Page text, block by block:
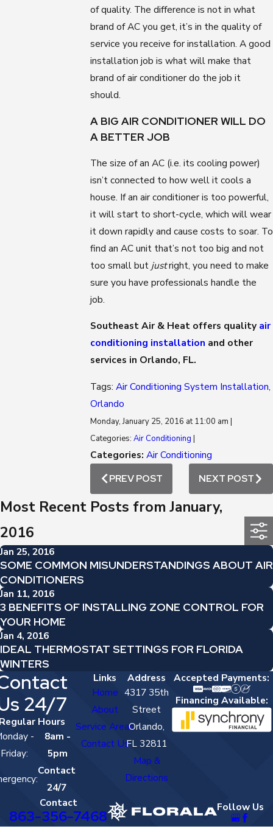
of quality. The difference is not in what
brand of AC you get, it’s in the quality of
service you receive for installation. A good
installation job is what will make that
brand of air conditioner do the job it
should.
A BIG AIR CONDITIONER WILL DO
A BETTER JOB
The size of an AC (i.e. its cooling power)
isn’t connected to how well it cools a
house. If an air conditioner is too powerful,
it will start to short-cycle, which will wear
it down rapidly and cause costs to soar. To
find an AC unit that’s not too big and not
too small but justright, you need to make
sure you have professionals handle the
job.
Southeast Air & Heat offers quality air
conditioning installation and other
services in Orlando, FL.
Tags: Air Conditioning System Installation,
Orlando
Monday, January 25, 2016 at 11:00 am |
Categories: Air Conditioning |
Categories: Air Conditioning
PREV POST
NEXT POST
Most Recent Posts from January,
2016
Jan 25, 2016
SOME COMMON MISUNDERSTANDINGS ABOUT AIR
CONDITIONERS
Jan 11, 2016
3 BENEFITS OF INSTALLING ZONE CONTROL FOR
YOUR HOME
Jan 4, 2016
IDEAL THERMOSTAT SETTINGS FOR FLORIDA
WINTERS
24/7
Hours
-
Friday:
8am -
5pm
Contact
24/7
Links
Home
About
Service Areas
Contact Us
Address
4317 35th
Street
Orlando,
FL 32811
Map &
Directions
Accepted Payments:
Financing Available:
Contact
863-356-7468 Follow Us